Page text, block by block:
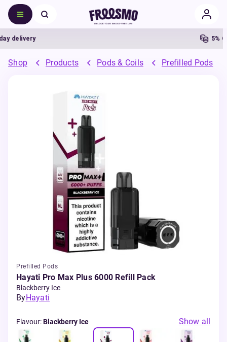
5%
Shop Products Pods & Coils Prefilled Pods
Prefilled Pods
Hayati Pro Max Plus 6000 Refill Pack
Blackberry Ice
ByHayati
Flavour:Blackberry Ice Show all